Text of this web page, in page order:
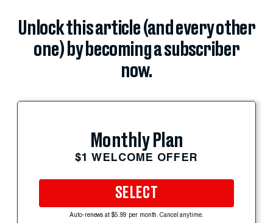
Unlock this article (and every other
one) by becoming a subscriber
now.
Monthly Plan
$1 WELCOME OFFER
SELECT
Auto-renews at $5.99 per month. Cancel anytime.